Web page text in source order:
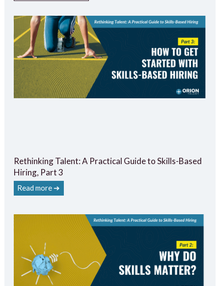
Rethinking Talent: A Practical Guide to Skills-Based
Hiring, Part 3
Read more ➔